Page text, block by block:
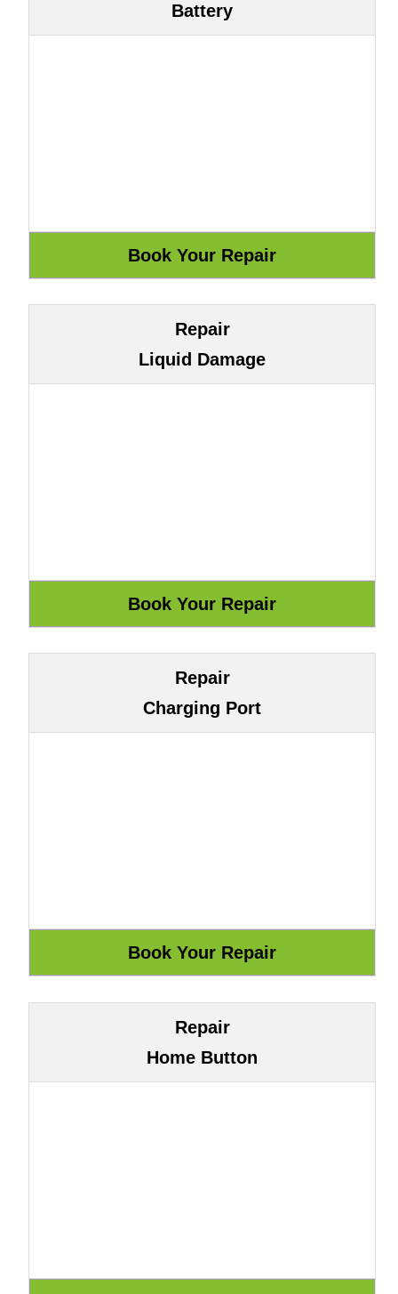
Battery
Repair
Liquid Damage
Repair
Charging Port
Repair
Home Button